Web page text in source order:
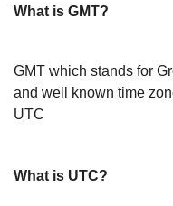
What is GMT?
GMT which stands for
and well known time
UTC
What is UTC?